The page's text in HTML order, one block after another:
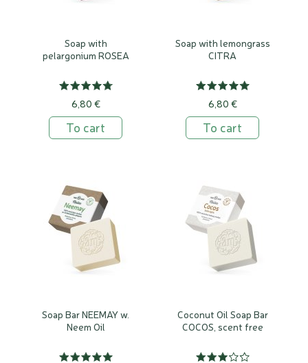
Soap with
pelargonium ROSEA
6,80 €
To cart
Soap with lemongrass
CITRA
6,80 €
To cart
Soap Bar NEEMAY w.
Neem Oil
Coconut Oil Soap Bar
COCOS, scent free